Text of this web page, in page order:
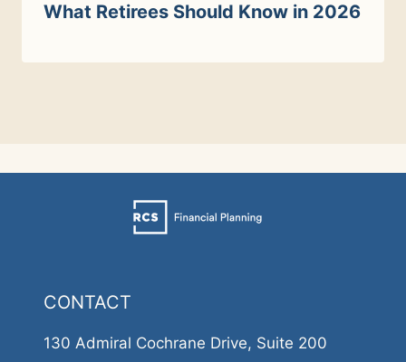
What Retirees Should Know in 2026
CONTACT
130 Admiral Cochrane Drive, Suite 200